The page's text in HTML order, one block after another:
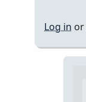
Log in or